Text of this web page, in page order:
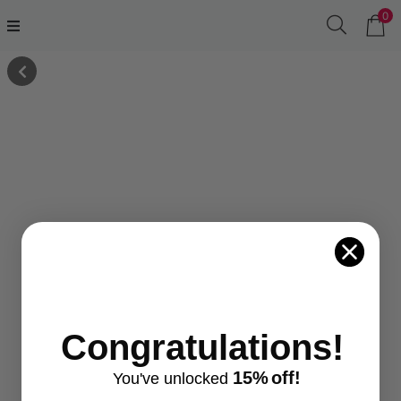
0
Congratulations!
You've unlocked 15%off!